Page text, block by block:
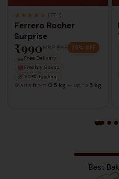
★ ★ ★ ★ ★ (774)
Ferrero Rocher
Surprise
₹990MRP 25% OFF
Free Delivery
Freshly Baked
100% Eggless
Starts from 0.5 kg— up to 5 kg
Best